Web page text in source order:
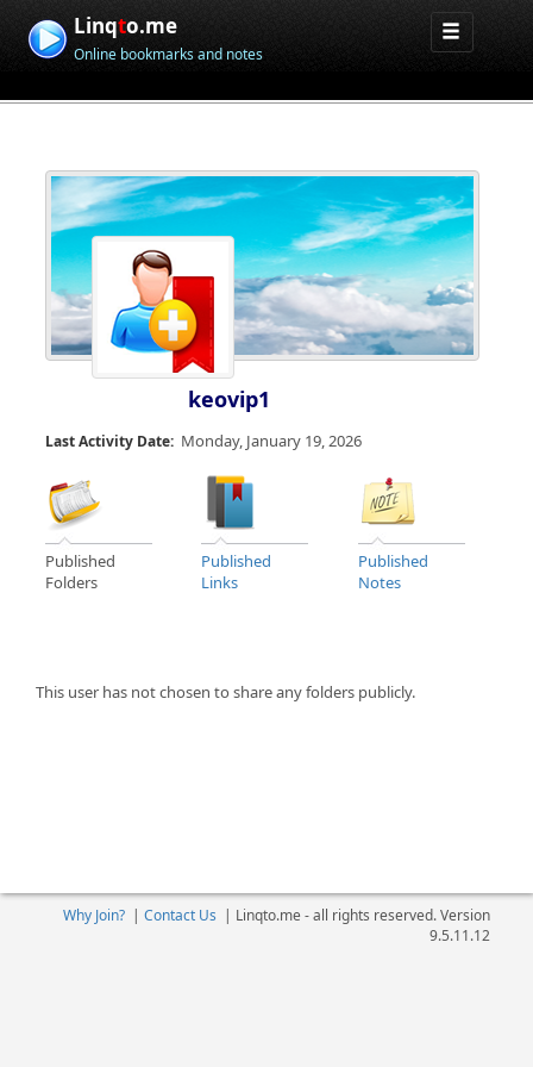
Linqto.me
Online bookmarks and notes
keovip1
Last Activity Date: Monday, January 19, 2026
Published
Folders
Published
Links
Published
Notes
This user has not chosen to share any folders publicly.
Why Join?| Contact Us | Linqto.me - all rights reserved. Version
9.5.11.12